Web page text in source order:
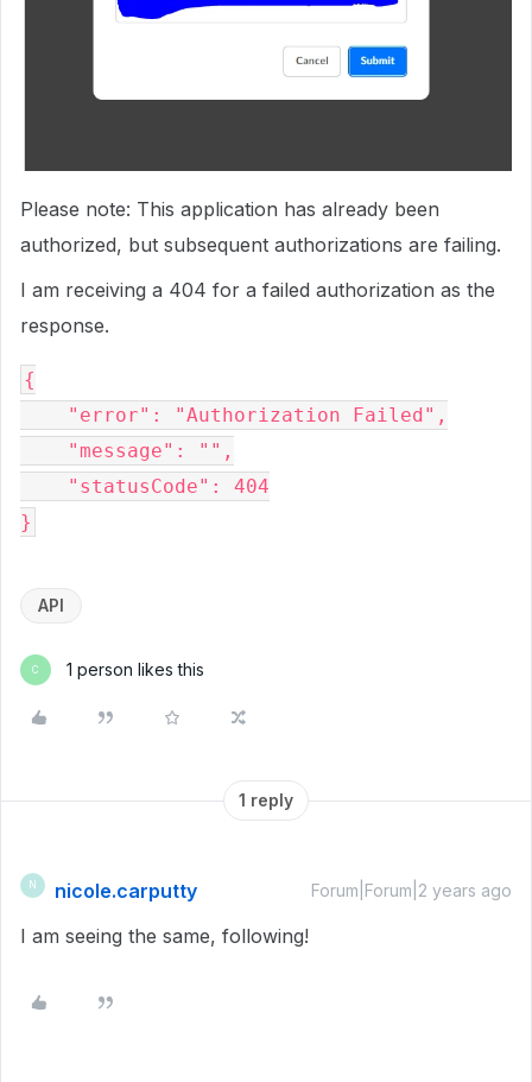
Please note: This application has already been
authorized, but subsequent authorizations are failing.
I am receiving a 404 for a failed authorization as the
response.
{
API
C 1 person likes this
1 reply
N nicole.carputty Forum|Forum|2 years ago
I am seeing the same, following!